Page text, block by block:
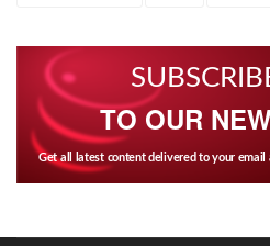
TO OUR
Get all latest content delivered to your email